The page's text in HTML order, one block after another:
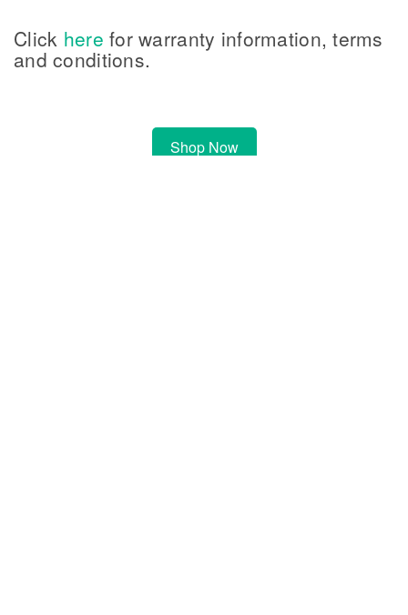
Click here for warranty information, terms
and conditions.
Shop Now